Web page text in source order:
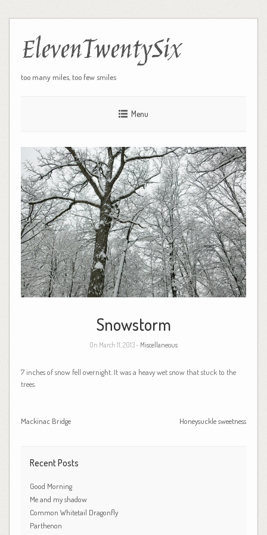
ElevenTwentySix
too many miles, too few smiles
Menu
Snowstorm
On March 11, 2013 - Miscellaneous
7 inches of snow fell overnight. It was a heavy wet snow that stuck to the
trees.
Honeysuckle sweetness
Mackinac Bridge
Recent Posts
Good Morning
Me and my shadow
Common Whitetail Dragonfly
Parthenon